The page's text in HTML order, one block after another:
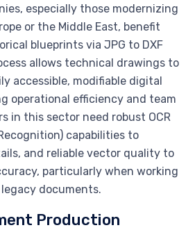
especially those modernizing
or the Middle East, benefit
blueprints via JPG to DXF
allows technical drawings to
accessible, modifiable digital
operational efficiency and team
in this sector need robust OCR
capabilities to
and reliable vector quality to
particularly when working
documents.
Production